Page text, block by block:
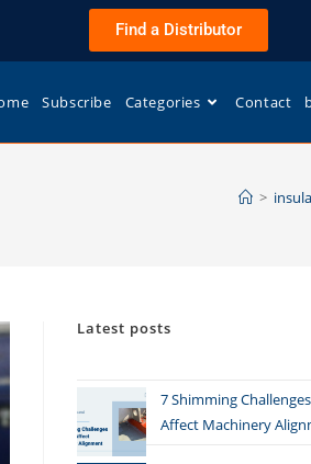
Find a Distributor
Subscribe Categories Contact
>
Latest posts
7 Shimming
Affect Machinery